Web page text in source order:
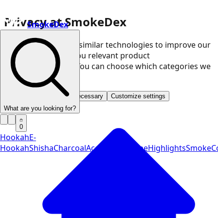
Privacy at SmokeDex
We use cookies and similar technologies to improve our
website and show you relevant product
recommendations. You can choose which categories we
may use.
Save only necessary Customize settings
SmokeDex
What are you looking for?
0
HookahE-
HookahShishaCharcoalAccessories VapeHighlights